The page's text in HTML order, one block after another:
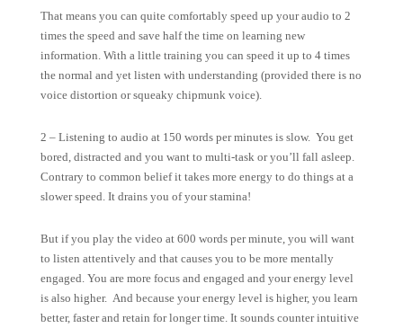
That means you can quite comfortably speed up your audio to 2
times the speed and save half the time on learning new
information. With a little training you can speed it up to 4 times
the normal and yet listen with understanding (provided there is no
voice distortion or squeaky chipmunk voice).
2 – Listening to audio at 150 words per minutes is slow. You get
bored, distracted and you want to multi-task or you’ll fall asleep.
Contrary to common belief it takes more energy to do things at a
slower speed. It drains you of your stamina!
But if you play the video at 600 words per minute, you will want
to listen attentively and that causes you to be more mentally
engaged. You are more focus and engaged and your energy level
is also higher. And because your energy level is higher, you learn
better, faster and retain for longer time. It sounds counter intuitive